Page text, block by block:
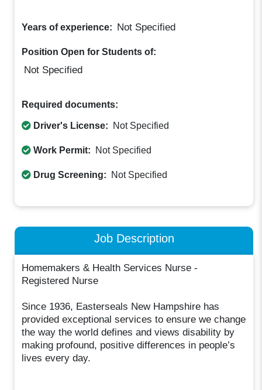
Years of experience: Not Specified
Position Open for Students of:
Not Specified
Required documents:
Driver's License: Not Specified
Work Permit: Not Specified
Drug Screening: Not Specified
Job Description
Homemakers & Health Services Nurse -
Registered Nurse
Since 1936, Easterseals New Hampshire has
provided exceptional services to ensure we change
the way the world defines and views disability by
making profound, positive differences in people’s
lives every day.